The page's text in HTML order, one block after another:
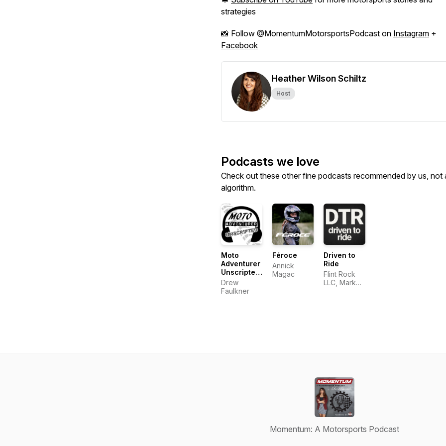
strategies
📸 Follow @MomentumMotorsportsPodcast on Instagram +
Facebook
Heather Wilson Schiltz
Host
Podcasts we love
Check out these other fine podcasts recommended by us, not
algorithm.
Moto
Adventurer
Unscripted:
Real
Conversations
Drew
Faulkner
Féroce
Annick
Magac
Driven to
Ride
Flint Rock
LLC, Mark
Momentum: A Motorsports Podcast